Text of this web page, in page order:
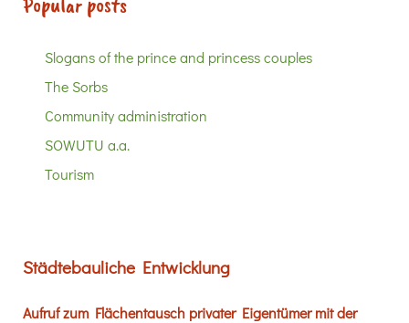
Slogans of the prince and princess couples
The Sorbs
Community administration
SOWUTU a.a.
Tourism
Städtebauliche Entwicklung
Aufruf zum Flächentausch privater Eigentümer mit der